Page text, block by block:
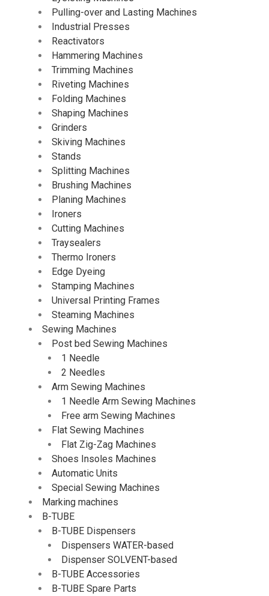
Pulling-over and Lasting Machines
Industrial Presses
Reactivators
Hammering Machines
Trimming Machines
Riveting Machines
Folding Machines
Shaping Machines
Grinders
Skiving Machines
Stands
Splitting Machines
Brushing Machines
Planing Machines
Ironers
Cutting Machines
Traysealers
Thermo Ironers
Edge Dyeing
Stamping Machines
Universal Printing Frames
Steaming Machines
Sewing Machines
Post bed Sewing Machines
1 Needle
2 Needles
Arm Sewing Machines
1 Needle Arm Sewing Machines
Free arm Sewing Machines
Flat Sewing Machines
Flat Zig-Zag Machines
Shoes Insoles Machines
Automatic Units
Special Sewing Machines
Marking machines
B-TUBE
B-TUBE Dispensers
Dispensers WATER-based
Dispenser SOLVENT-based
B-TUBE Accessories
B-TUBE Spare Parts